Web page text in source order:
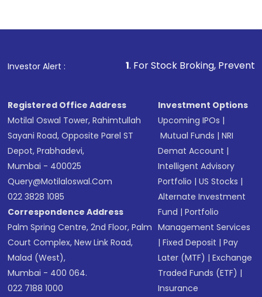
Investor Alert :
1. For Stock Broking, Prevent Unauthorized
Registered Office Address
Motilal Oswal Tower, Rahimtullah
Sayani Road, Opposite Parel ST
Depot, Prabhadevi,
Mumbai - 400025
Query@motilaloswal.com
022 3828 1085
Correspondence Address
Palm Spring Centre, 2nd Floor, Palm
Court Complex, New Link Road,
Malad (West),
Mumbai - 400 064.
022 7188 1000
Investment Options
Upcoming IPOs |
Mutual Funds |NRI
Demat Account |
Intelligent Advisory
Portfolio |US Stocks |
Alternate Investment
Fund |Portfolio
Management Services
|Fixed Deposit |Pay
Later (MTF) |Exchange
Traded Funds (ETF) |
Insurance